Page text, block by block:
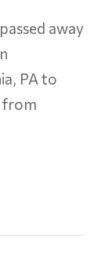
away
PA to
from